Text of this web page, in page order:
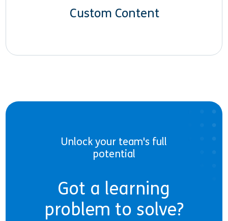
Custom Content
Unlock your team's full
potential
Got a learning
problem to solve?